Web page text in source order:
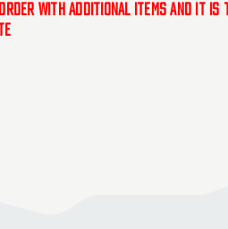
with additional items and it